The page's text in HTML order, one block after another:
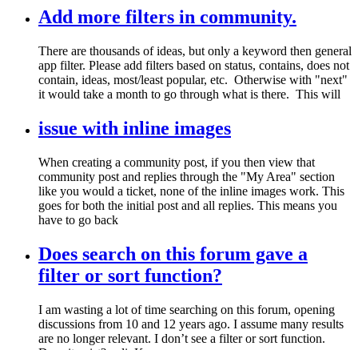
Add more filters in community.
There are thousands of ideas, but only a keyword then general
app filter. Please add filters based on status, contains, does not
contain, ideas, most/least popular, etc. Otherwise with "next"
it would take a month to go through what is there. This will
issue with inline images
When creating a community post, if you then view that
community post and replies through the "My Area" section
like you would a ticket, none of the inline images work. This
goes for both the initial post and all replies. This means you
have to go back
Does search on this forum gave a
filter or sort function?
I am wasting a lot of time searching on this forum, opening
discussions from 10 and 12 years ago. I assume many results
are no longer relevant. I don’t see a filter or sort function.